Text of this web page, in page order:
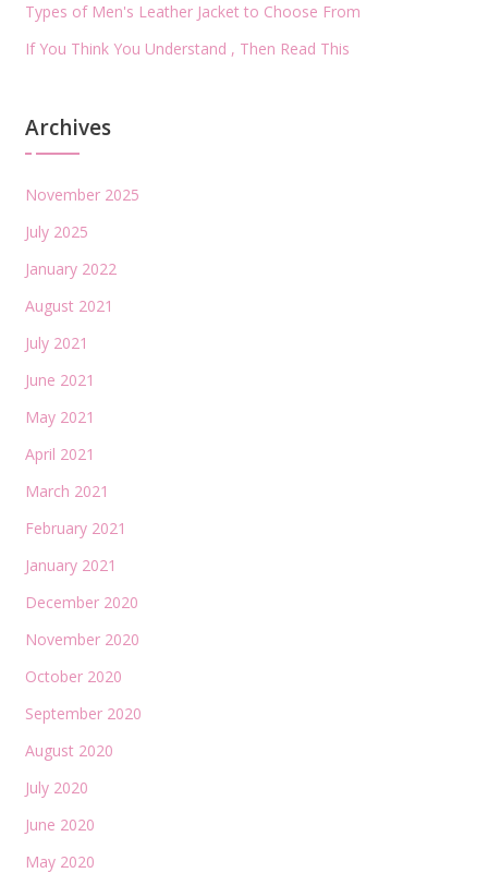
Types of Men's Leather Jacket to Choose From
If You Think You Understand , Then Read This
Archives
November 2025
July 2025
January 2022
August 2021
July 2021
June 2021
May 2021
April 2021
March 2021
February 2021
January 2021
December 2020
November 2020
October 2020
September 2020
August 2020
July 2020
June 2020
May 2020